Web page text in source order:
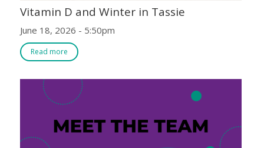
Vitamin D and Winter in Tassie
June 18, 2026 - 5:50pm
Read more